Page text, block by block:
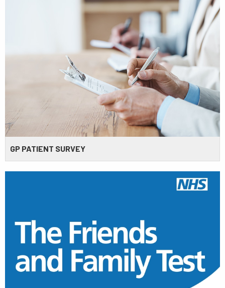
GP PATIENT SURVEY